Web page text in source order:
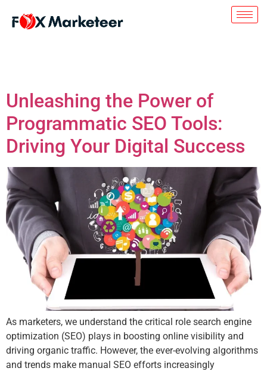
Day:July 27, 2023
Unleashing the Power of
Programmatic SEO Tools:
Driving Your Digital Success
As marketers, we understand the critical role search engine
optimization (SEO) plays in boosting online visibility and
driving organic traffic. However, the ever-evolving algorithms
and trends make manual SEO efforts increasingly